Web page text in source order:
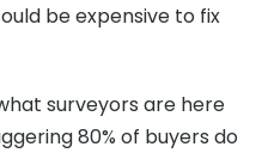
be expensive to fix
surveyors are here
80% of buyers do